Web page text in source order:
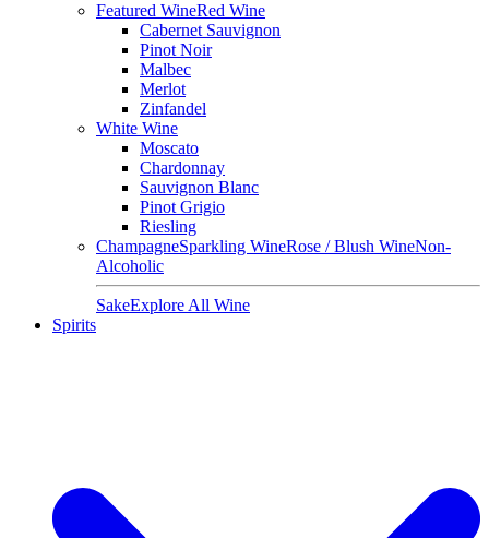
Featured WineRed Wine
Cabernet Sauvignon
Pinot Noir
Malbec
Merlot
Zinfandel
White Wine
Moscato
Chardonnay
Sauvignon Blanc
Pinot Grigio
Riesling
ChampagneSparkling WineRose / Blush WineNon-
Alcoholic
SakeExplore All Wine
Spirits